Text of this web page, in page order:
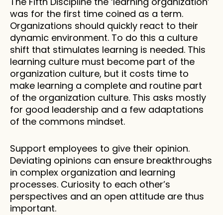
was for the first time coined as a term.
Organizations should quickly react to their
dynamic environment. To do this a culture
shift that stimulates learning is needed. This
learning culture must become part of the
organization culture, but it costs time to
make learning a complete and routine part
of the organization culture. This asks mostly
for good leadership and a few adaptations
of the commons mindset.
Support employees to give their opinion.
Deviating opinions can ensure breakthroughs
in complex organization and learning
processes. Curiosity to each other’s
perspectives and an open attitude are thus
important.